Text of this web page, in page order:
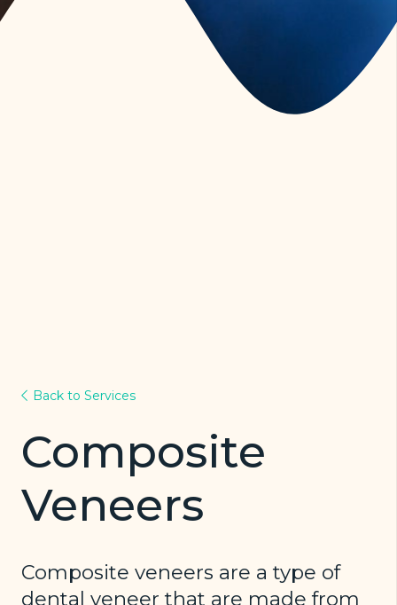
Back to Services
Composite
Veneers
Composite veneers are a type of
dental veneer that are made from